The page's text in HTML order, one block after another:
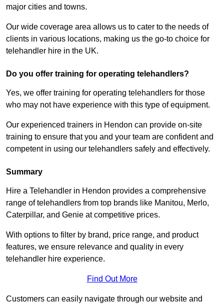
major cities and towns.
Our wide coverage area allows us to cater to the needs of
clients in various locations, making us the go-to choice for
telehandler hire in the UK.
Do you offer training for operating telehandlers?
Yes, we offer training for operating telehandlers for those
who may not have experience with this type of equipment.
Our experienced trainers in Hendon can provide on-site
training to ensure that you and your team are confident and
competent in using our telehandlers safely and effectively.
Summary
Hire a Telehandler in Hendon provides a comprehensive
range of telehandlers from top brands like Manitou, Merlo,
Caterpillar, and Genie at competitive prices.
With options to filter by brand, price range, and product
features, we ensure relevance and quality in every
telehandler hire experience.
Find Out More
Customers can easily navigate through our website and